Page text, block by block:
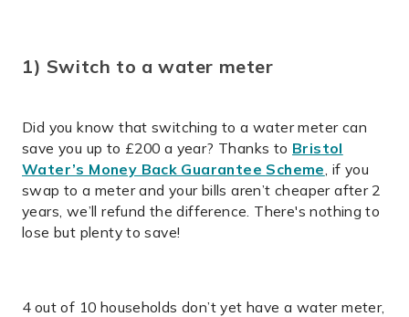
1) Switch to a water meter
Did you know that switching to a water meter can
save you up to £200 a year? Thanks to Bristol
Water’s Money Back Guarantee Scheme , if you
swap to a meter and your bills aren’t cheaper after 2
years, we’ll refund the difference. There's nothing to
lose but plenty to save!
4 out of 10 households don’t yet have a water meter,